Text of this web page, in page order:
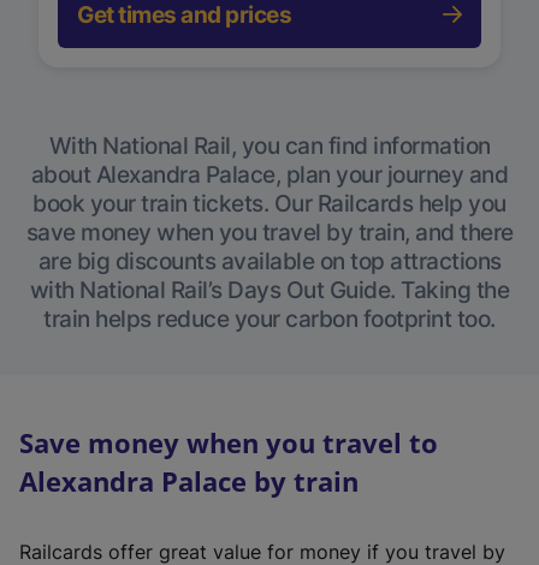
Get times and prices
With National Rail, you can find information
about Alexandra Palace, plan your journey and
book your train tickets. Our Railcards help you
save money when you travel by train, and there
are big discounts available on top attractions
with National Rail’s Days Out Guide. Taking the
train helps reduce your carbon footprint too.
Save money when you travel to
Alexandra Palace by train
Railcards offer great value for money if you travel by